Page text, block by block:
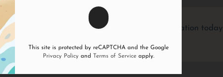
in our gorgeous community. Fill out an application today
TX.
This site is protected by reCAPTCHA and the Google
Privacy Policyand Terms of Serviceapply.